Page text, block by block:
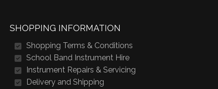
SHOPPING INFORMATION
Shopping Terms & Conditions
School Band Instrument Hire
Instrument Repairs & Servicing
Delivery and Shipping